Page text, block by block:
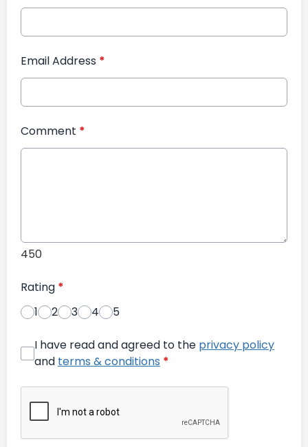
Email Address *
Comment *
450
Rating *
1
2 3 4 5
I have read and agreed to the privacy policy
and terms & conditions *